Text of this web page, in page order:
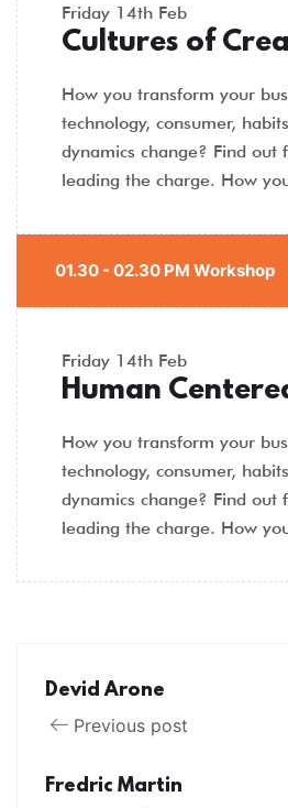
Friday 14th Feb
Cultures of
How you transform your
technology, consumer,
dynamics change? Find out
leading the charge. How
01.30 - 02.30 PM Workshop
Friday 14th Feb
Human
How you transform your
technology, consumer,
dynamics change? Find out
leading the charge. How
Devid Arone
Previous post
Fredric Martin